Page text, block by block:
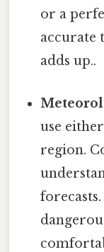
or a
accurate
adds up..
use
region.